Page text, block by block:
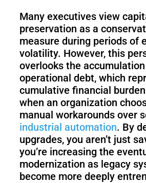
PUDU
MT1
Max
CC1
Pro
MT1
Many executives view
preservation as a
measure during periods of
volatility. However, this
overlooks the
operational debt, which
cumulative financial
when an organization
manual workarounds over
industrial automation. By
upgrades, you aren’t just
you’re increasing the
modernization as legacy
become more deeply